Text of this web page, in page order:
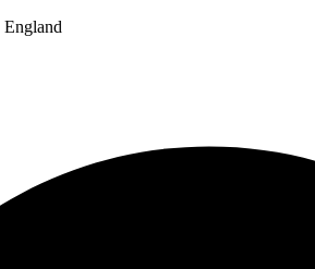
England